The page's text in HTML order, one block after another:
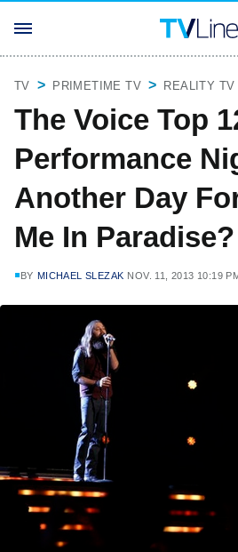
TV PRIMETIME TV REALITY TV
The Voice Top
Performance
Another Day
Me In Paradise?
BY MICHAEL SLEZAK NOV. 11, 2013 10:19